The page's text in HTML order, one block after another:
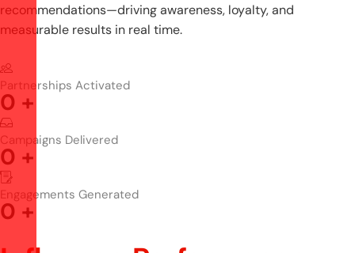
recommendations—driving awareness, loyalty, and
measurable results in real time.
0 +
Partnerships Activated
0 +
Campaigns Delivered
0 +
Engagements Generated